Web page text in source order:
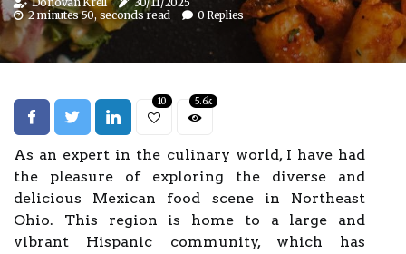
2 minutes 50, seconds read
0 Replies
10 5.6k
As an expert in the culinary world, I have had
the pleasure of exploring the diverse and
delicious Mexican food scene in Northeast
Ohio. This region is home to a large and
vibrant Hispanic community, which has